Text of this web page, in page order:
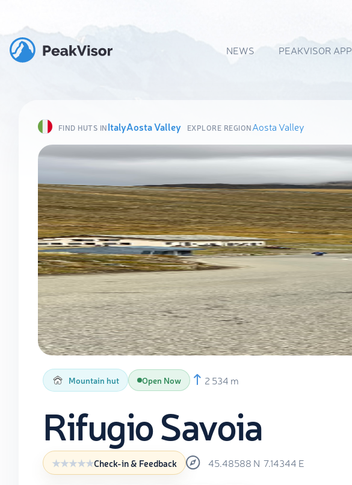
NEWS PEAKVISOR APP
FIND HUTS INItalyAosta Valley EXPLORE REGIONAosta Valley
Mountain hut Open Now 2 534 m
Rifugio Savoia
Check-in & Feedback 45.48588 N 7.14344 E